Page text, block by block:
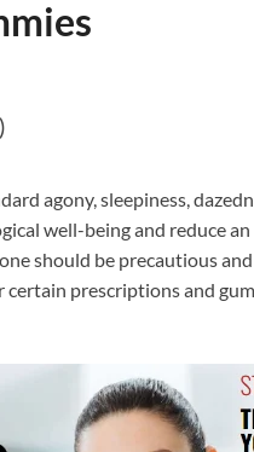
agony, sleepiness,
well-being and reduce
should be precautious
prescriptions and